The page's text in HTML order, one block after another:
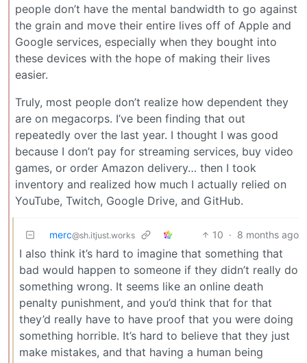
people don’t have the mental bandwidth to go against
the grain and move their entire lives off of Apple and
Google services, especially when they bought into
these devices with the hope of making their lives
easier.
Truly, most people don’t realize how dependent they
are on megacorps. I’ve been finding that out
repeatedly over the last year. I thought I was good
because I don’t pay for streaming services, buy video
games, or order Amazon delivery… then I took
inventory and realized how much I actually relied on
YouTube, Twitch, Google Drive, and GitHub.
merc@sh.itjust.works 10 · 8 months ago
I also think it’s hard to imagine that something that
bad would happen to someone if they didn’t really do
something wrong. It seems like an online death
penalty punishment, and you’d think that for that
they’d really have to have proof that you were doing
something horrible. It’s hard to believe that they just
make mistakes, and that having a human being